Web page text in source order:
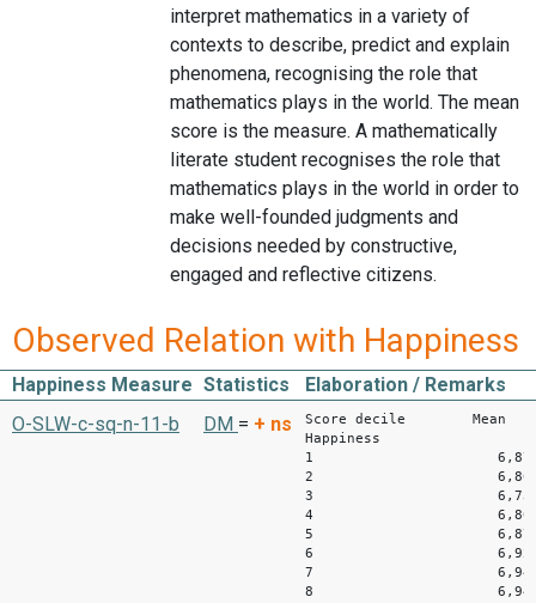
interpret mathematics in a variety of
contexts to describe, predict and explain
phenomena, recognising the role that
mathematics plays in the world. The mean
score is the measure. A mathematically
literate student recognises the role that
mathematics plays in the world in order to
make well-founded judgments and
decisions needed by constructive,
engaged and reflective citizens.
Observed Relation with Happiness
Happiness Measure Statistics
Elaboration / Remarks
O-SLW-c-sq-n-11-b
DM = + ns
Score decile Mean
Happiness
1 6,87
2 6,80
3 6,73
4 6,80
5 6,87
6 6,92
7 6,94
8 6,94